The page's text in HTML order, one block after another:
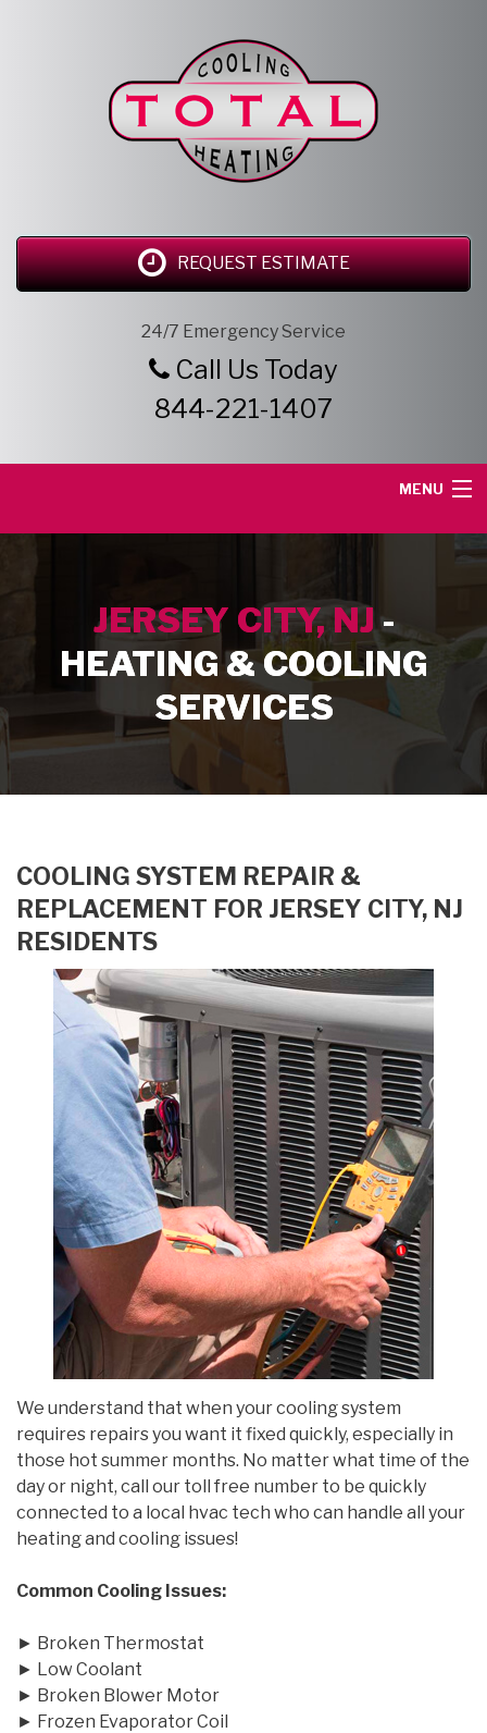
REQUEST ESTIMATE
24/7 Emergency Service
Call Us Today
844-221-1407
MENU
SERVICE AREA
HEATING SERVICES
JERSEY CITY, NJ-
HEATING & COOLING
SERVICES
COOLING SYSTEM REPAIR &
REPLACEMENT FOR JERSEY CITY, NJ
RESIDENTS
We understand that when your cooling system
requires repairs you want it fixed quickly, especially in
those hot summer months. No matter what time of the
day or night, call our toll free number to be quickly
connected to a local hvac tech who can handle all your
heating and cooling issues!
Common Cooling Issues:
► Broken Thermostat
► Low Coolant
► Broken Blower Motor
► Frozen Evaporator Coil